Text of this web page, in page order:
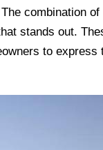
combination of
stands out.
to